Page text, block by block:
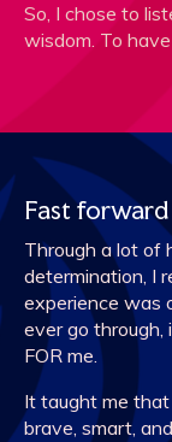
So, I chose to
wisdom. To
Fast
Through a lot of
determination, I
experience was
ever go
FOR me.
It taught me
brave, smart,